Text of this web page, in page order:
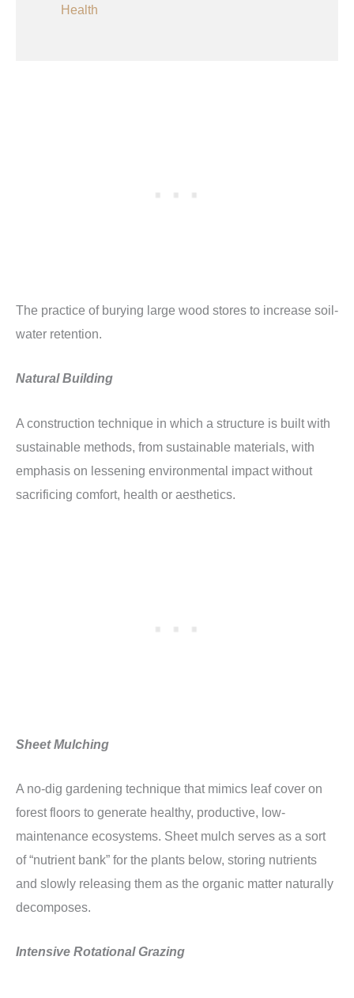
Health
The practice of burying large wood stores to increase soil-
water retention.
Natural Building
A construction technique in which a structure is built with
sustainable methods, from sustainable materials, with
emphasis on lessening environmental impact without
sacrificing comfort, health or aesthetics.
Sheet Mulching
A no-dig gardening technique that mimics leaf cover on
forest floors to generate healthy, productive, low-
maintenance ecosystems. Sheet mulch serves as a sort
of “nutrient bank” for the plants below, storing nutrients
and slowly releasing them as the organic matter naturally
decomposes.
Intensive Rotational Grazing